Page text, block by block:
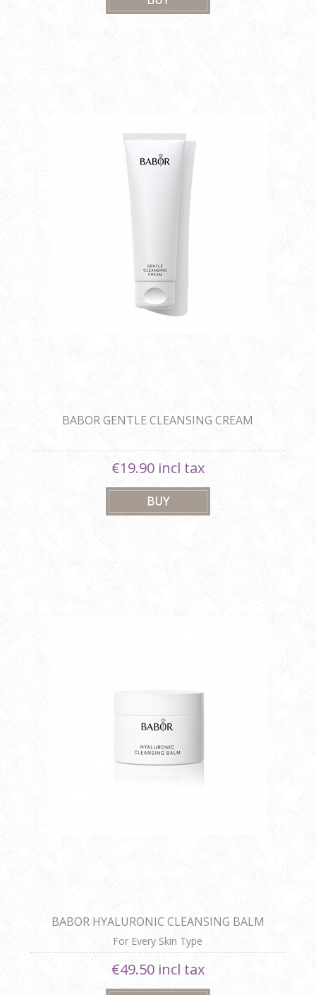
BABOR GENTLE CLEANSING CREAM
€19.90 incl tax
BABOR HYALURONIC CLEANSING BALM
For Every Skin Type
€49.50 incl tax